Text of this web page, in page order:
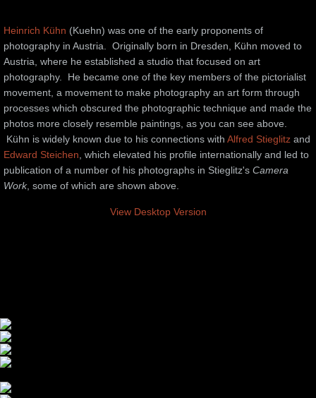
Heinrich Kühn (Kuehn) was one of the early proponents of
photography in Austria. Originally born in Dresden, Kühn moved to
Austria, where he established a studio that focused on art
photography. He became one of the key members of the pictorialist
movement, a movement to make photography an art form through
processes which obscured the photographic technique and made the
photos more closely resemble paintings, as you can see above.
Kühn is widely known due to his connections with Alfred Stieglitz and
Edward Steichen , which elevated his profile internationally and led to
publication of a number of his photographs in Stieglitz's Camera
Work, some of which are shown above.
View Desktop Version